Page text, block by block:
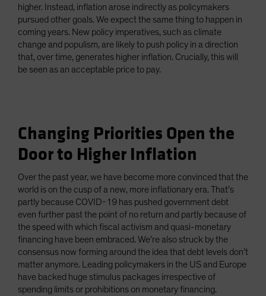
higher. Instead, inflation arose indirectly as policymakers
pursued other goals. We expect the same thing to happen in
coming years. New policy imperatives, such as climate
change and populism, are likely to push policy in a direction
that, over time, generates higher inflation. Crucially, this will
be seen as an acceptable price to pay.
Changing Priorities Open the
Door to Higher Inflation
Over the past year, we have become more convinced that the
world is on the cusp of a new, more inflationary era. That’s
partly because COVID-19 has pushed government debt
even further past the point of no return and partly because of
the speed with which fiscal activism and quasi-monetary
financing have been embraced. We’re also struck by the
consensus now forming around the idea that debt levels don’t
matter anymore. Leading policymakers in the US and Europe
have backed huge stimulus packages irrespective of
spending limits or prohibitions on monetary financing.